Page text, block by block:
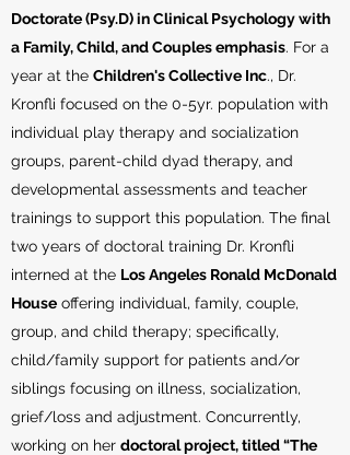
Doctorate (Psy.D) in Clinical Psychology with
a Family, Child, and Couples emphasis. For a
year at the Children's Collective Inc., Dr.
Kronfli focused on the 0-5yr. population with
individual play therapy and socialization
groups, parent-child dyad therapy, and
developmental assessments and teacher
trainings to support this population. The final
two years of doctoral training Dr. Kronfli
interned at the Los Angeles Ronald McDonald
House offering individual, family, couple,
group, and child therapy; specifically,
child/family support for patients and/or
siblings focusing on illness, socialization,
grief/loss and adjustment. Concurrently,
working on her doctoral project, titled “The